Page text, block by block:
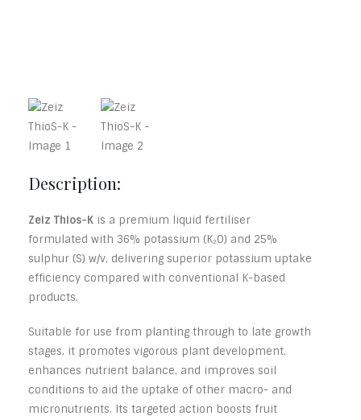
Description:
Zeiz Thios-K is a premium liquid fertiliser
formulated with 36% potassium (K₂O) and 25%
sulphur (S) w/v, delivering superior potassium uptake
efficiency compared with conventional K-based
products.
Suitable for use from planting through to late growth
stages, it promotes vigorous plant development,
enhances nutrient balance, and improves soil
conditions to aid the uptake of other macro- and
micronutrients. Its targeted action boosts fruit